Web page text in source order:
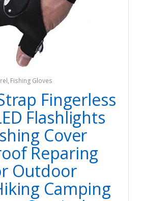
, Fishing Gloves
Fingerless
Flashlights
Cover
Reparing
Outdoor
Camping